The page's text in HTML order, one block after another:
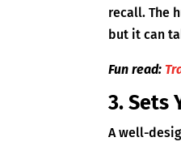
recall. The
but it can
Fun read:
3. Sets
A well-